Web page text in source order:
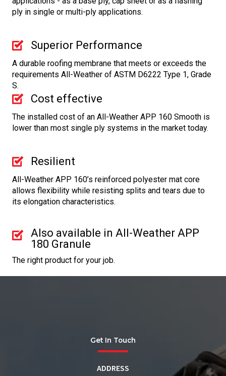
ply in single or multi-ply applications.
Superior Performance
A durable roofing membrane that meets or exceeds the
requirements All-Weather of ASTM D6222 Type 1, Grade
S.
Cost effective
The installed cost of an All-Weather APP 160 Smooth is
lower than most single ply systems in the market today.
Resilient
All-Weather APP 160’s reinforced polyester mat core
allows flexibility while resisting splits and tears due to
its elongation characteristics.
Also available in All-Weather APP
180 Granule
The right product for your job.
Get In Touch
ADDRESS